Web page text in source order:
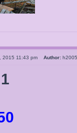
2015 11:43 pm Author: